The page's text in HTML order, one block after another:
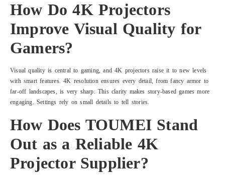
How Do 4K Projectors
Improve Visual Quality for
Gamers?
Visual quality is central to gaming, and 4K projectors raise it to new levels
with smart features. 4K resolution ensures every detail, from fancy armor to
far-off landscapes, is very sharp. This clarity makes story-based games more
engaging. Settings rely on small details to tell stories.
How Does TOUMEI Stand
Out as a Reliable 4K
Projector Supplier?